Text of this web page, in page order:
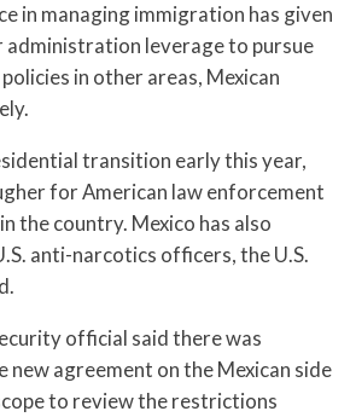
in managing immigration has given
administration leverage to pursue
in other areas, Mexican
transition early this year,
for American law enforcement
the country. Mexico has also
anti-narcotics officers, the U.S.
official said there was
new agreement on the Mexican side
to review the restrictions